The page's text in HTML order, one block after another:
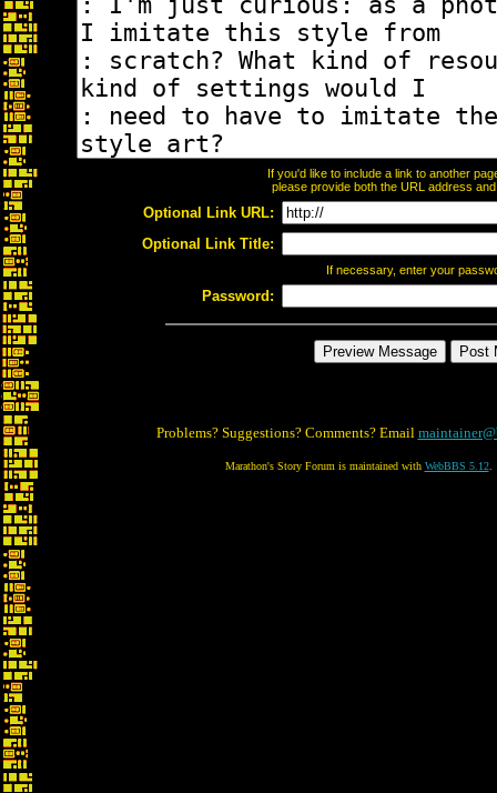
If you'd like to include a link to another
please provide both the URL address
Optional Link URL:
Optional Link Title:
If necessary, enter your
Password:
Problems? Suggestions? Comments? Email
Marathon's Story Forum is maintained with WebBBS 5.12.